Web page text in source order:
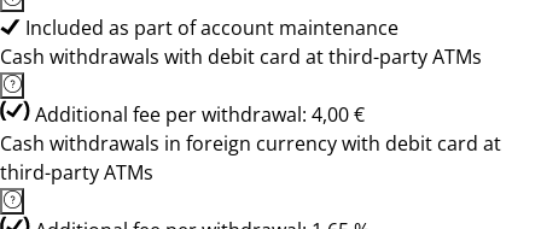
Included as part of account maintenance
Cash withdrawals with debit card at third-party ATMs
Additional fee per withdrawal: 4,00 €
Cash withdrawals in foreign currency with debit card at
third-party ATMs